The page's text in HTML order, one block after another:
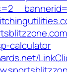
calculator